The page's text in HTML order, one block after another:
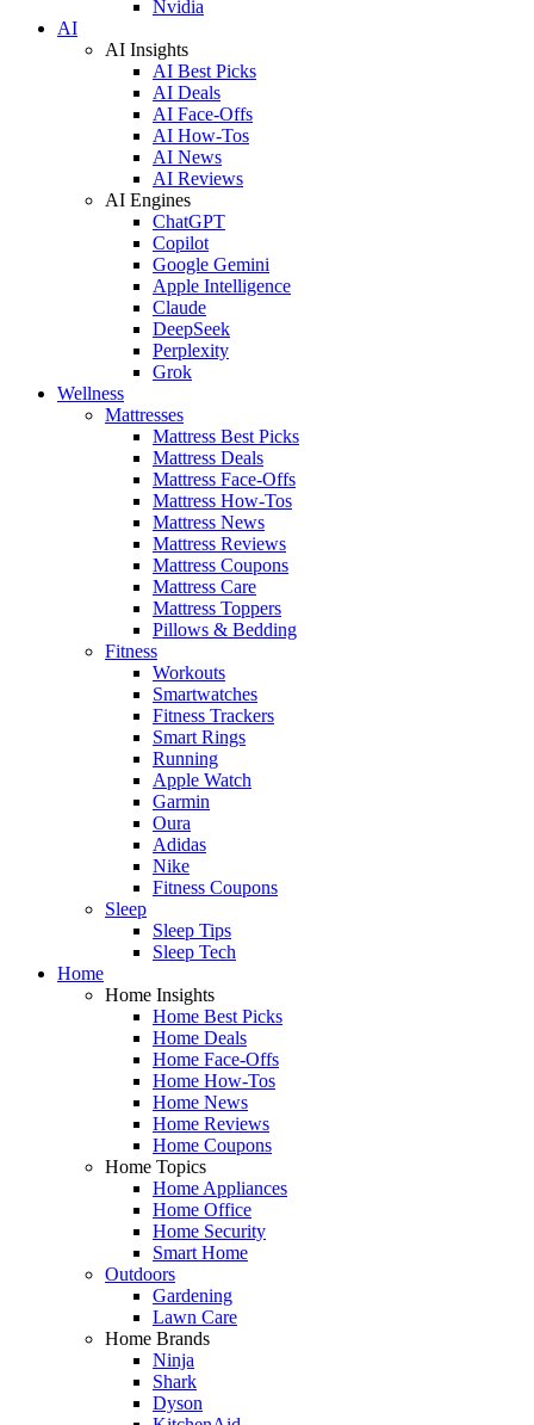
Nvidia
AI
AI Insights
AI Best Picks
AI Deals
AI Face-Offs
AI How-Tos
AI News
AI Reviews
AI Engines
ChatGPT
Copilot
Google Gemini
Apple Intelligence
Claude
DeepSeek
Perplexity
Grok
Wellness
Mattresses
Mattress Best Picks
Mattress Deals
Mattress Face-Offs
Mattress How-Tos
Mattress News
Mattress Reviews
Mattress Coupons
Mattress Care
Mattress Toppers
Pillows & Bedding
Fitness
Workouts
Smartwatches
Fitness Trackers
Smart Rings
Running
Apple Watch
Garmin
Oura
Adidas
Nike
Fitness Coupons
Sleep
Sleep Tips
Sleep Tech
Home
Home Insights
Home Best Picks
Home Deals
Home Face-Offs
Home How-Tos
Home News
Home Reviews
Home Coupons
Home Topics
Home Appliances
Home Office
Home Security
Smart Home
Outdoors
Gardening
Lawn Care
Home Brands
Ninja
Shark
Dyson